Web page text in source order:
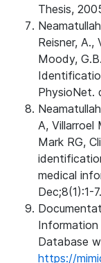
Thesis,
Reisner, A.,
Moody,
PhysioNet.
A, Villarroel
Mark RG,
medical
Dec;8(1):1-
Database
https://